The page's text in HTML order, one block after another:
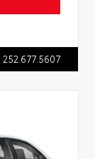
252.677.5607